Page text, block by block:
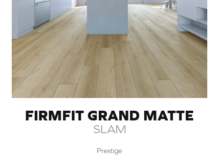
FIRMFIT GRAND MATTE
SLAM
Prestige